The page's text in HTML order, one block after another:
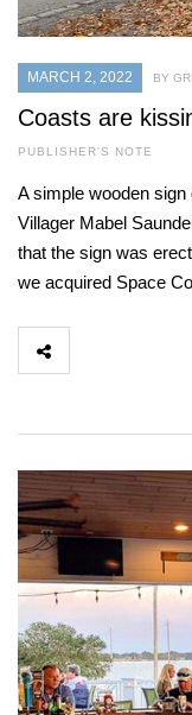
MARCH 2, 2022 BY
Coasts are
PUBLISHER'S NOTE
A simple wooden
Villager Mabel
that the sign was
we acquired Space